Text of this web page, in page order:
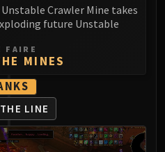
Crawler Mine takes
future Unstable
FAIRE
MINES
LINE